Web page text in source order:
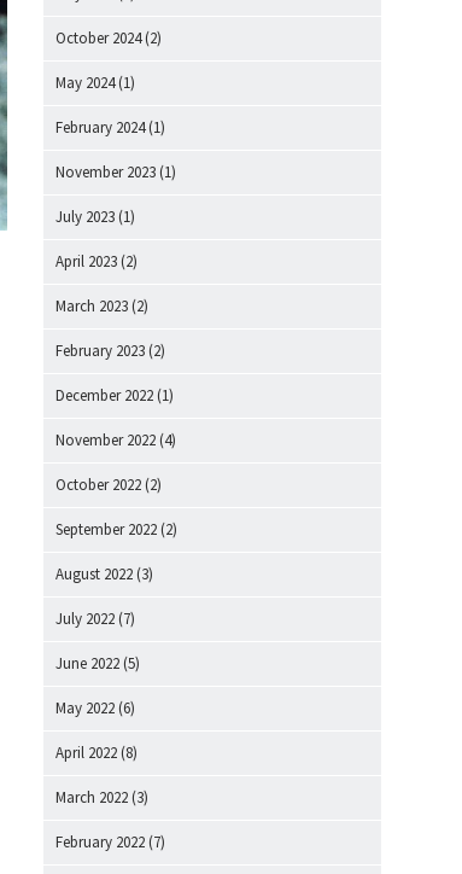
October 2024(2)
May 2024(1)
February 2024(1)
November 2023 (1)
July 2023 (1)
April 2023 (2)
March 2023 (2)
February 2023 (2)
December 2022 (1)
November 2022 (4)
October 2022 (2)
September 2022 (2)
August 2022 (3)
July 2022 (7)
June 2022 (5)
May 2022 (6)
April 2022 (8)
March 2022 (3)
February 2022 (7)